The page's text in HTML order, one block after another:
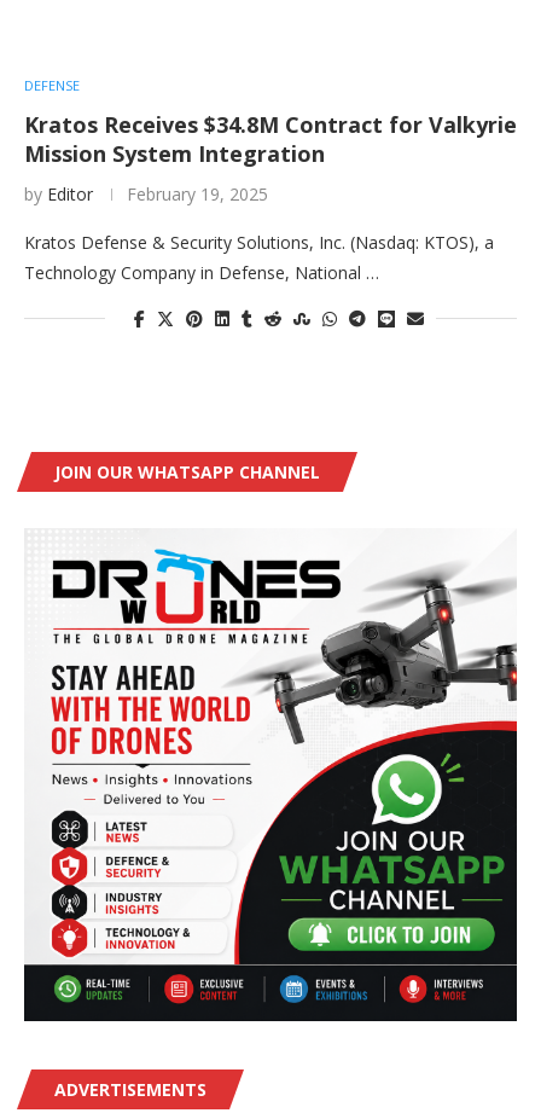
DEFENSE
Kratos Receives $34.8M Contract for Valkyrie
Mission System Integration
by Editor February 19, 2025
Kratos Defense & Security Solutions, Inc. (Nasdaq: KTOS), a
Technology Company in Defense, National …
JOIN OUR WHATSAPP CHANNEL
ADVERTISEMENTS